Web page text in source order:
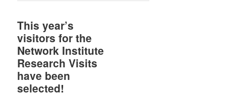
This year’s
visitors for the
Network Institute
Research Visits
have been
selected!